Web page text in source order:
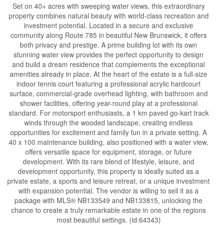
Set on 40+ acres with sweeping water views, this extraordinary
property combines natural beauty with world-class recreation and
investment potential. Located in a secure and exclusive
community along Route 785 in beautiful New Brunswick, it offers
both privacy and prestige. A prime building lot with its own
stunning water view provides the perfect opportunity to design
and build a dream residence that complements the exceptional
amenities already in place. At the heart of the estate is a full-size
indoor tennis court featuring a professional acrylic hardcourt
surface, commercial-grade overhead lighting, with bathroom and
shower facilities, offering year-round play at a professional
standard. For motorsport enthusiasts, a 1 km paved go-kart track
winds through the wooded landscape, creating endless
opportunities for excitement and family fun in a private setting. A
40 x 100 maintenance building, also positioned with a water view,
offers versatile space for equipment, storage, or future
development. With its rare blend of lifestyle, leisure, and
development opportunity, this property is ideally suited as a
private estate, a sports and leisure retreat, or a unique investment
with expansion potential. The vendor is willing to sell it as a
package with MLS® NB133549 and NB133815, unlocking the
chance to create a truly remarkable estate in one of the regions
most beautiful settings. (id:64343)